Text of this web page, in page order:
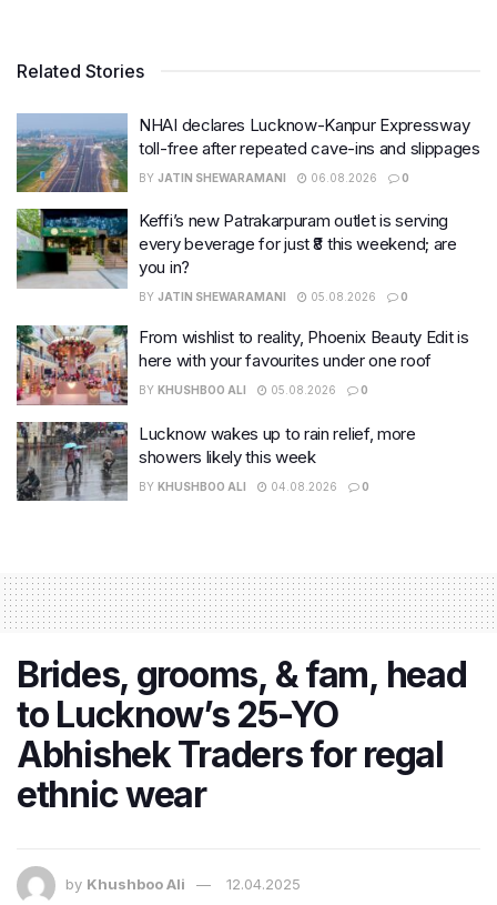
Related Stories
NHAI declares Lucknow-Kanpur Expressway
toll-free after repeated cave-ins and slippages
BY JATIN SHEWARAMANI 06.08.2026 0
Keffi’s new Patrakarpuram outlet is serving
every beverage for just ₹8 this weekend; are
you in?
BY JATIN SHEWARAMANI 05.08.2026 0
From wishlist to reality, Phoenix Beauty Edit is
here with your favourites under one roof
BY KHUSHBOO ALI 05.08.2026 0
Lucknow wakes up to rain relief, more
showers likely this week
BY KHUSHBOO ALI 04.08.2026 0
Brides, grooms, & fam, head
to Lucknow’s 25-YO
Abhishek Traders for regal
ethnic wear
by Khushboo Ali 12.04.2025